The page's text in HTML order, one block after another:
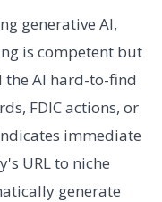
generative AI,
is competent but
the AI hard-to-find
FDIC actions, or
immediate
URL to niche
generate